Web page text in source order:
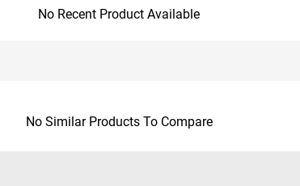
No Recent Product Available
No Similar Products To Compare